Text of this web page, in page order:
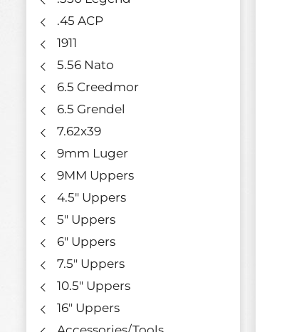
.45 ACP
1911
5.56 Nato
6.5 Creedmor
6.5 Grendel
7.62x39
9mm Luger
9MM Uppers
4.5" Uppers
5" Uppers
6" Uppers
7.5" Uppers
10.5" Uppers
16" Uppers